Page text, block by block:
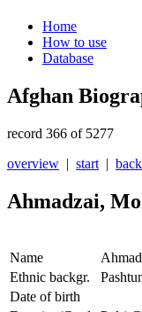
Home
How to use
Database
Afghan
record 366 of 5277
overview | start | back
Ahmadzai,
Name
Ethnic backgr.
Date of birth